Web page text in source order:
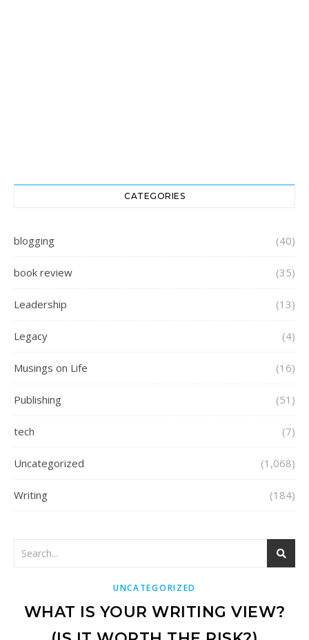
CATEGORIES
blogging (40)
book review (35)
Leadership (13)
Legacy (4)
Musings on Life (16)
Publishing (51)
tech (7)
Uncategorized (1,068)
Writing (184)
UNCATEGORIZED
WHAT IS YOUR WRITING VIEW?